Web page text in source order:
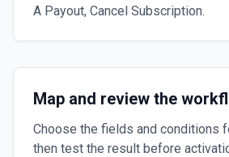
A Payout, Cancel Subscription.
Map and review the
Choose the fields and conditions
then test the result before